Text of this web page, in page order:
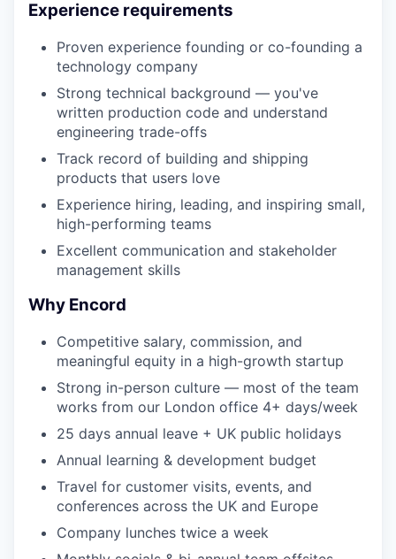
Experience requirements
Proven experience founding or co-founding a
technology company
Strong technical background — you've
written production code and understand
engineering trade-offs
Track record of building and shipping
products that users love
Experience hiring, leading, and inspiring small,
high-performing teams
Excellent communication and stakeholder
management skills
Why Encord
Competitive salary, commission, and
meaningful equity in a high-growth startup
Strong in-person culture — most of the team
works from our London office 4+ days/week
25 days annual leave + UK public holidays
Annual learning & development budget
Travel for customer visits, events, and
conferences across the UK and Europe
Company lunches twice a week